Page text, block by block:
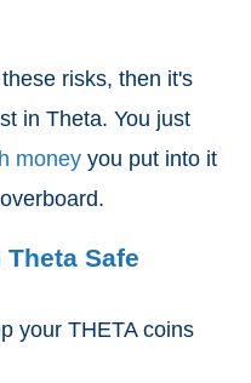
risks, then it's
in Theta. You just
money you put into it
Theta Safe
your THETA coins